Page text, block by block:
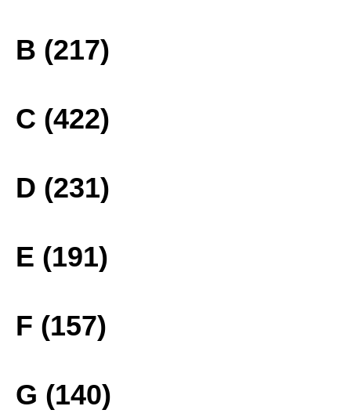
B (217)
C (422)
D (231)
E (191)
F (157)
G (140)